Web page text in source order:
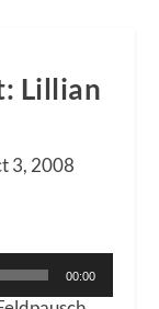
Lillian
3, 2008
00:00